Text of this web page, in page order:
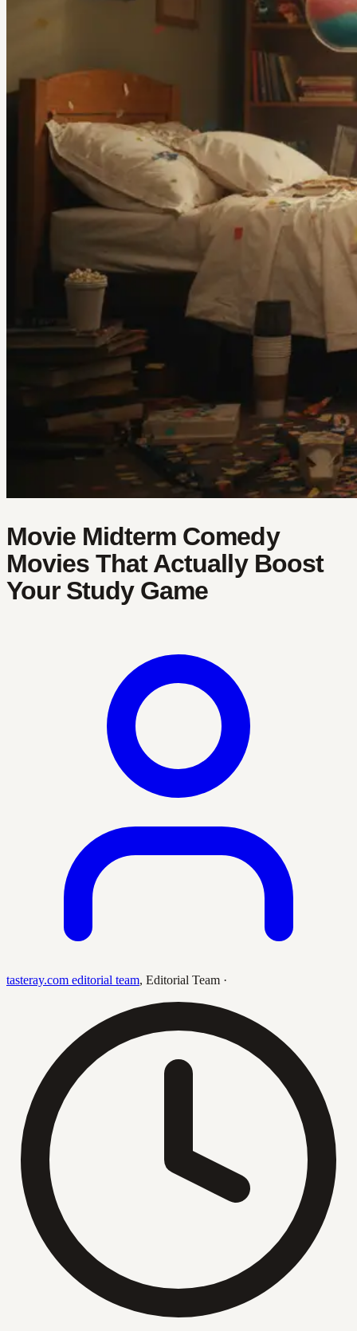
Movie Midterm Comedy
Movies That Actually Boost
Your Study Game
tasteray.com editorial team, Editorial Team ·